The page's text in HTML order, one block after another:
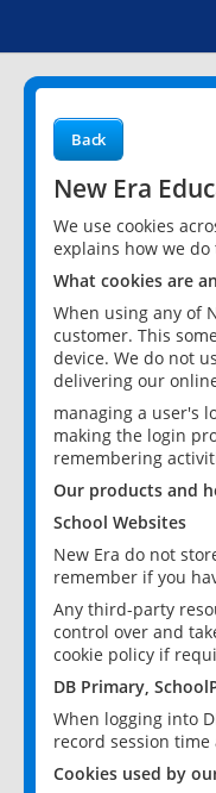
Back
New Era
We use cookies
explains how we do
What cookies are
When using any of
customer. This
device. We do not
delivering our
managing a user's
making the login
remembering
Our products and
School Websites
New Era do not
remember if you
Any third-party
control over and
cookie policy if
DB Primary,
When logging into
record session
Cookies used by